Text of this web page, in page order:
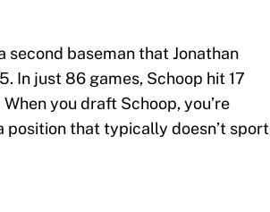
second baseman that Jonathan
In just 86 games, Schoop hit 17
you draft Schoop, you’re
position that typically doesn’t sport